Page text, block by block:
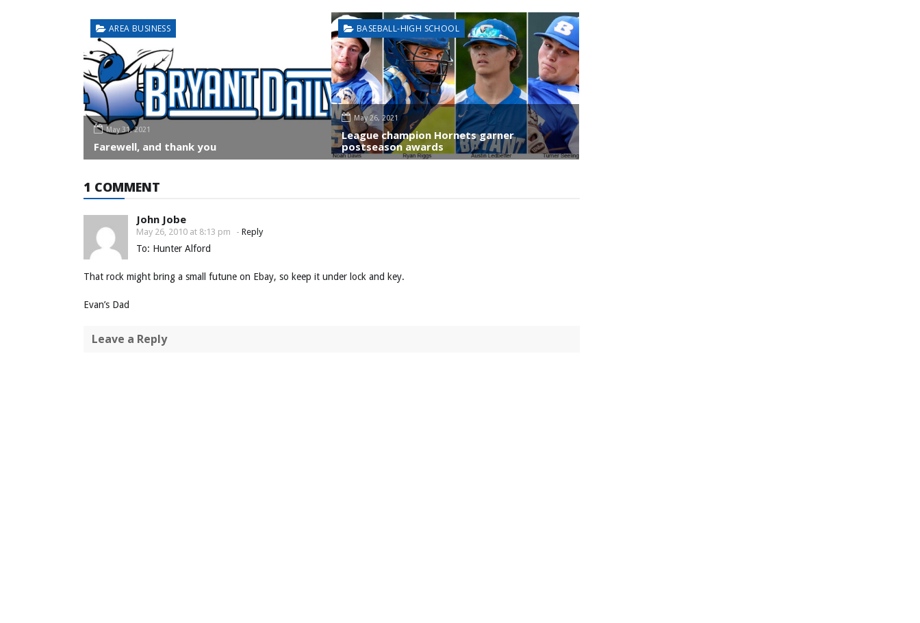
AREA BUSINESS
May 31, 2021
Farewell, and thank you
BASEBALL-HIGH SCHOOL
May 26, 2021
League champion Hornets garner
postseason awards
1 COMMENT
John Jobe
May 26, 2010 at 8:13 pm - Reply
To: Hunter Alford
That rock might bring a small futune on Ebay, so keep it under lock and key.
Evan’s Dad
Leave a Reply